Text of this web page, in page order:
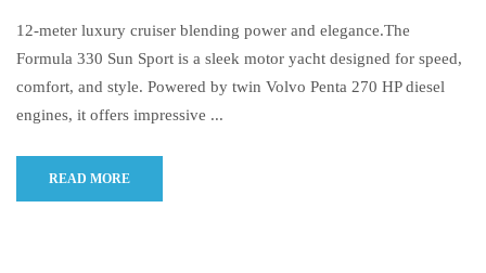
12-meter luxury cruiser blending power and elegance.The
Formula 330 Sun Sport is a sleek motor yacht designed for speed,
comfort, and style. Powered by twin Volvo Penta 270 HP diesel
engines, it offers impressive ...
READ MORE